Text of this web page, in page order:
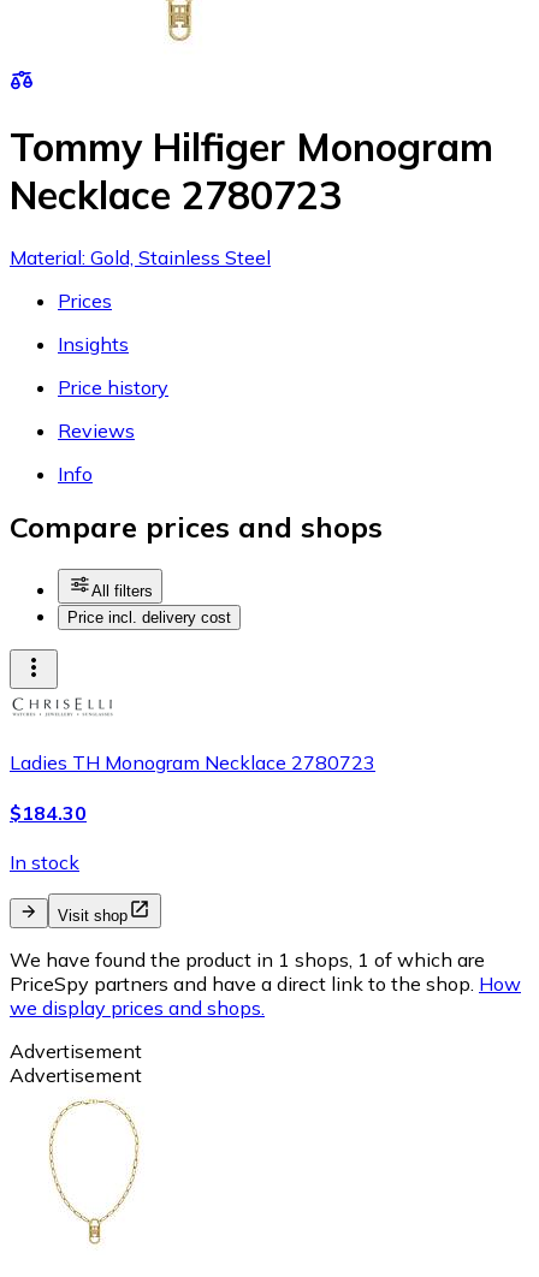
Tommy Hilfiger Monogram
Necklace 2780723
Material: Gold, Stainless Steel
Prices
Insights
Price history
Reviews
Info
Compare prices and shops
All filters
Price incl. delivery cost
Ladies TH Monogram Necklace 2780723
$184.30
In stock
Visit shop
We have found the product in 1 shops, 1 of which are
PriceSpy partners and have a direct link to the shop. How
we display prices and shops.
Advertisement
Advertisement